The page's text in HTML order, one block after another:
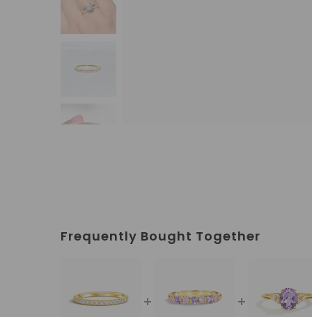
Frequently Bought Together